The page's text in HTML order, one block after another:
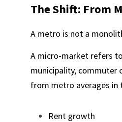
The Shift: From
A metro is not a
A micro-market refers
municipality, commuter
from metro averages in
Rent growth